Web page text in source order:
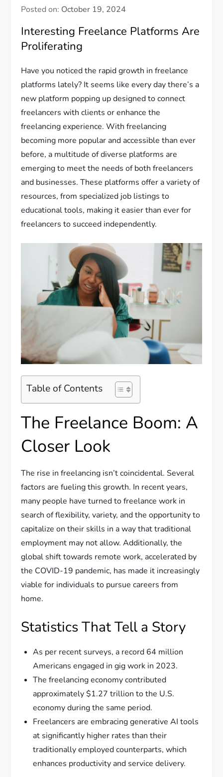
Posted on: October 19, 2024
Interesting Freelance Platforms Are
Proliferating
Have you noticed the rapid growth in freelance
platforms lately? It seems like every day there’s a
new platform popping up designed to connect
freelancers with clients or enhance the
freelancing experience. With freelancing
becoming more popular and accessible than ever
before, a multitude of diverse platforms are
emerging to meet the needs of both freelancers
and businesses. These platforms offer a variety of
resources, from specialized job listings to
educational tools, making it easier than ever for
freelancers to succeed independently.
Table of Contents
The Freelance Boom: A
Closer Look
The rise in freelancing isn’t coincidental. Several
factors are fueling this growth. In recent years,
many people have turned to freelance work in
search of flexibility, variety, and the opportunity to
capitalize on their skills in a way that traditional
employment may not allow. Additionally, the
global shift towards remote work, accelerated by
the COVID-19 pandemic, has made it increasingly
viable for individuals to pursue careers from
home.
Statistics That Tell a Story
As per recent surveys, a record 64 million
Americans engaged in gig work in 2023.
The freelancing economy contributed
approximately $1.27 trillion to the U.S.
economy during the same period.
Freelancers are embracing generative AI tools
at significantly higher rates than their
traditionally employed counterparts, which
enhances productivity and service delivery.